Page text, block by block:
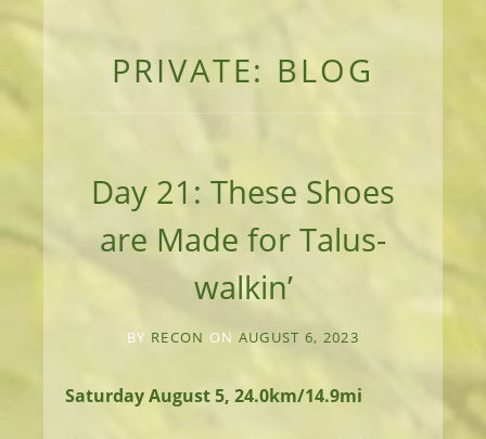
PRIVATE: BLOG
Day 21: These Shoes
are Made for Talus-
walkin’
BY RECON ON AUGUST 6, 2023
Saturday August 5, 24.0km/14.9mi